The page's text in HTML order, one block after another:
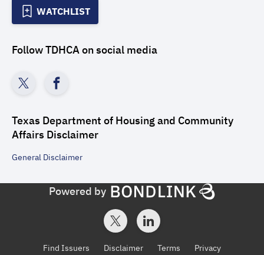
WATCHLIST
FollowTDHCAon social media
Texas Department of Housing and Community
Affairs Disclaimer
General Disclaimer
Powered by
Find Issuers Disclaimer Terms Privacy